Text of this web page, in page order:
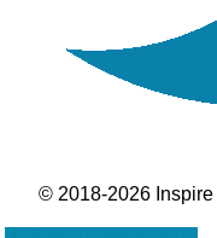
© 2018-2026